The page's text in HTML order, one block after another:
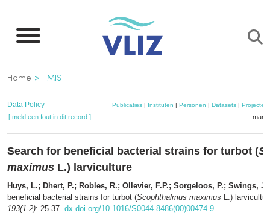
naar
inhoud
gaan
Kruimelpad
Home IMIS
Data Policy Publicaties| Instituten | Personen | Datasets| Projecten
[ meld een fout in dit record ]
Search for beneficial bacterial strains for turbot (
maximus L.) larviculture
Huys, L.; Dhert, P.; Robles, R.; Ollevier, F.P.; Sorgeloos, P.; Swings, J.
beneficial bacterial strains for turbot (Scophthalmus maximus L.)
193(1-2): 25-37. dx.doi.org/10.1016/S0044-8486(00)00474-9